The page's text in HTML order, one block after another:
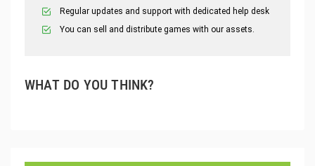
Regular updates and support with dedicated help desk
You can sell and distribute games with our assets.
WHAT DO YOU THINK?